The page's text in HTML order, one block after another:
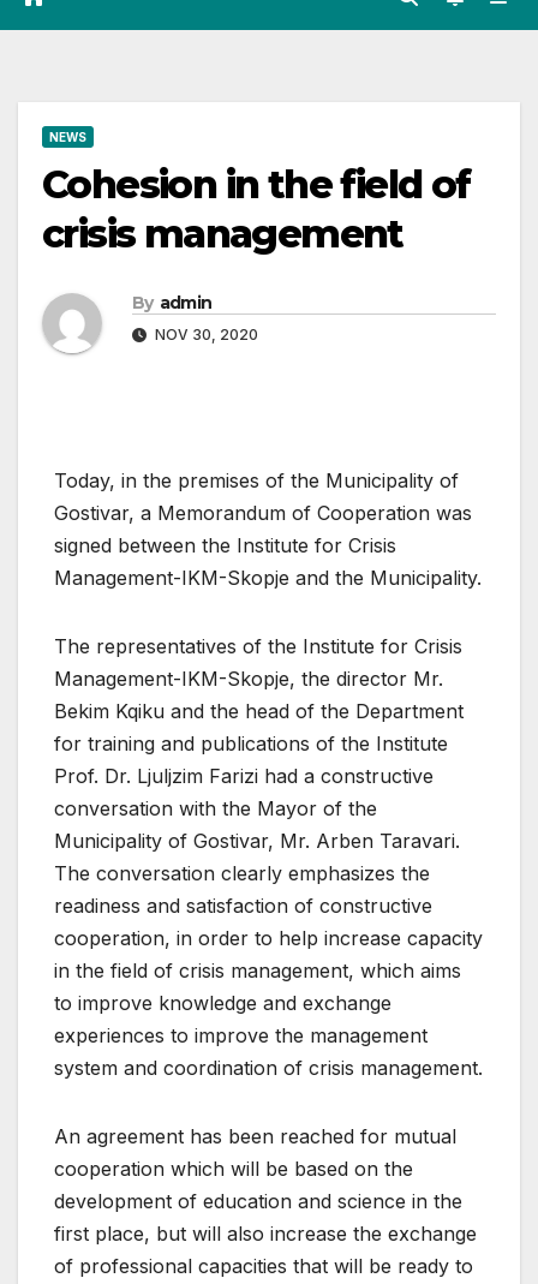
NEWS
Cohesion in the field of
crisis management
By admin
NOV 30, 2020
Today, in the premises of the Municipality of
Gostivar, a Memorandum of Cooperation was
signed between the Institute for Crisis
Management-IKM-Skopje and the Municipality.
The representatives of the Institute for Crisis
Management-IKM-Skopje, the director Mr.
Bekim Kqiku and the head of the Department
for training and publications of the Institute
Prof. Dr. Ljulјzim Farizi had a constructive
conversation with the Mayor of the
Municipality of Gostivar, Mr. Arben Taravari.
The conversation clearly emphasizes the
readiness and satisfaction of constructive
cooperation, in order to help increase capacity
in the field of crisis management, which aims
to improve knowledge and exchange
experiences to improve the management
system and coordination of crisis management.
An agreement has been reached for mutual
cooperation which will be based on the
development of education and science in the
first place, but will also increase the exchange
of professional capacities that will be ready to